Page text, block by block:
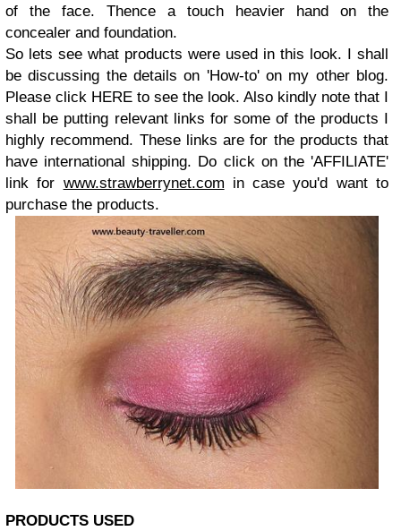
of the face. Thence a touch heavier hand on the
concealer and foundation.
So lets see what products were used in this look. I shall
be discussing the details on 'How-to' on my other blog.
Please click HERE to see the look. Also kindly note that I
shall be putting relevant links for some of the products I
highly recommend. These links are for the products that
have international shipping. Do click on the 'AFFILIATE'
link for www.strawberrynet.com in case you'd want to
purchase the products.
PRODUCTS USED